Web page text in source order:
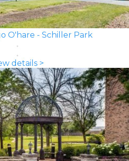
O'hare - Schiller Park
details >